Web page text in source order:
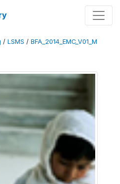
/ LSMS / BFA_2014_EMC_V01_M